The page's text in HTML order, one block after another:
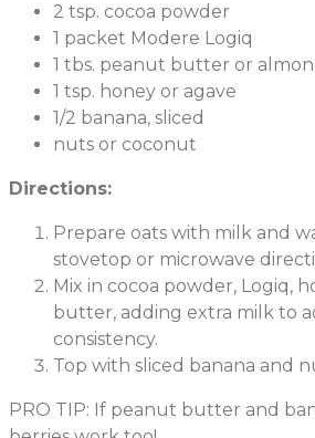
2 tsp. cocoa powder
1 packet Modere Logiq
1 tbs. peanut butter or
1 tsp. honey or agave
1/2 banana, sliced
nuts or coconut
Directions:
Prepare oats with milk and
stovetop or microwave
Mix in cocoa powder, Logiq,
butter, adding extra milk to
consistency.
Top with sliced banana and
PRO TIP: If peanut butter and